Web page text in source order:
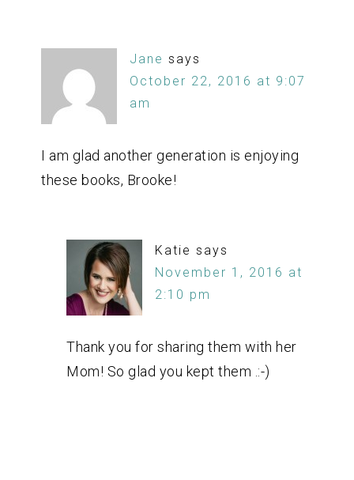
Jane says
October 22, 2016 at 9:07
am
I am glad another generation is enjoying
these books, Brooke!
Katie says
November 1, 2016 at
2:10 pm
Thank you for sharing them with her
Mom! So glad you kept them .:-)